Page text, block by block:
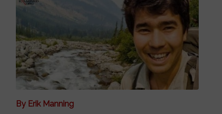
By Erik Manning